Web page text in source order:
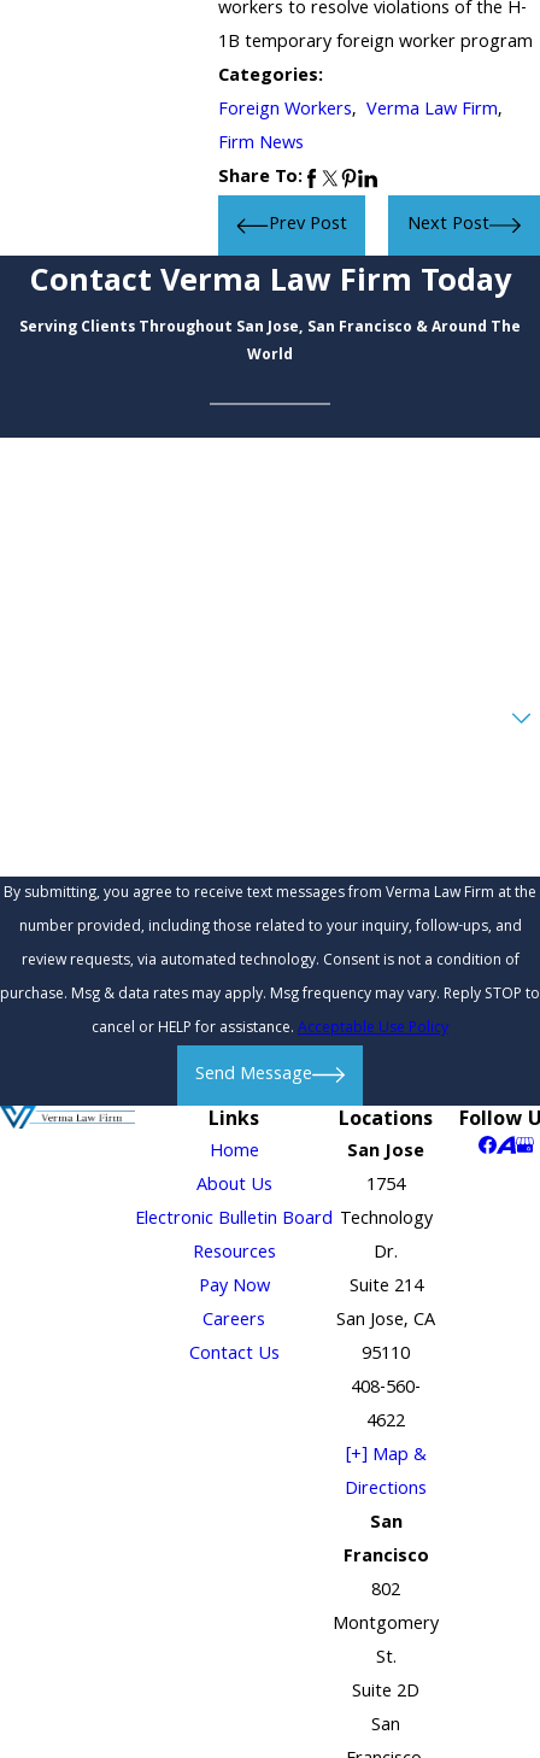
workers to resolve violations of the H-
1B temporary foreign worker program
Categories:
Foreign Workers, Verma Law Firm,
Firm News
Share To:
Prev Post
Next Post
Contact Verma Law Firm Today
Serving Clients Throughout San Jose, San Francisco & Around The
World
By submitting, you agree to receive text messages from Verma Law Firm at the
number provided, including those related to your inquiry, follow-ups, and
review requests, via automated technology. Consent is not a condition of
purchase. Msg & data rates may apply. Msg frequency may vary. Reply STOP to
cancel or HELP for assistance.Acceptable Use Policy
Send Message
Links
Home
About Us
Electronic Bulletin Board
Resources
Pay Now
Careers
Contact Us
Locations
San Jose
1754
Technology
Dr.
Suite 214
San Jose, CA
95110
408-560-
4622
[+] Map &
Directions
San
Francisco
802
Montgomery
St.
Suite 2D
San
Follow